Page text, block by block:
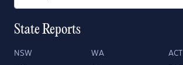
State Reports
NSW WA ACT